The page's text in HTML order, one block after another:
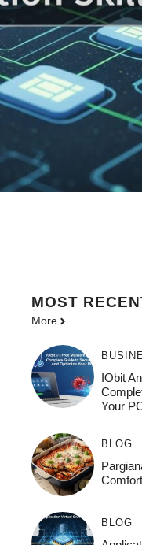
MOST
More
IObit
Your
BLOG
BLOG